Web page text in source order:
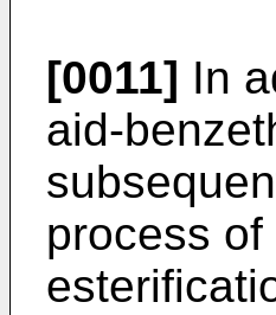
[0011] In
aid-
process